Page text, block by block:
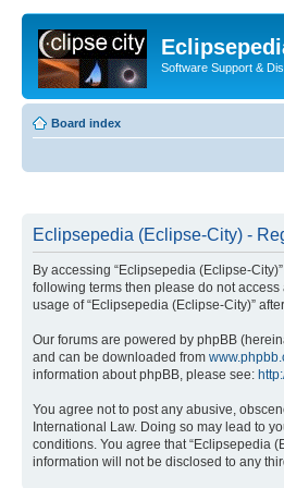
Software Support &
Board index
Eclipsepedia (Eclipse-City) -
By accessing “Eclipsepedia (Eclipse-
following terms then please do not
usage of “Eclipsepedia (Eclipse-City)”
Our forums are powered by phpBB
and can be downloaded from
information about phpBB, please see:
You agree not to post any abusive,
International Law. Doing so may lead to
conditions. You agree that “Eclipsepedia
information will not be disclosed to any